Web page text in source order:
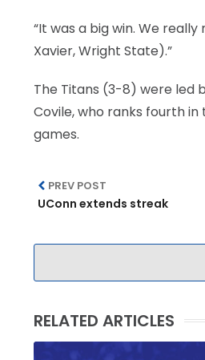
“It was a big win. We
Xavier, Wright State).”
The Titans (3-8) were led
Covile, who ranks fourth in
games.
PREV POST
UConn extends streak
RELATED ARTICLES